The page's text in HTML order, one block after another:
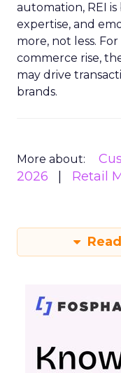
automation, REI
expertise, and
more, not less.
commerce rise,
may drive
brands.
More about:
2026
Retail